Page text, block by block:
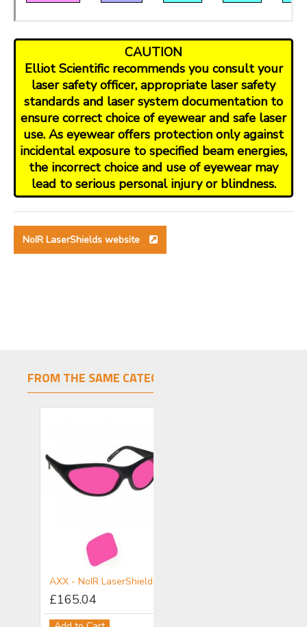
CAUTION
Elliot Scientific recommends you consult your
laser safety officer, appropriate laser safety
standards and laser system documentation to
ensure correct choice of eyewear and safe laser
use. As eyewear offers protection only against
incidental exposure to specified beam energies,
the incorrect choice and use of eyewear may
lead to serious personal injury or blindness.
NoIR LaserShields website
FROM THE SAME CATEGORY
AXX - NoIR LaserShields® Filter for VIS & NIR
£165.04